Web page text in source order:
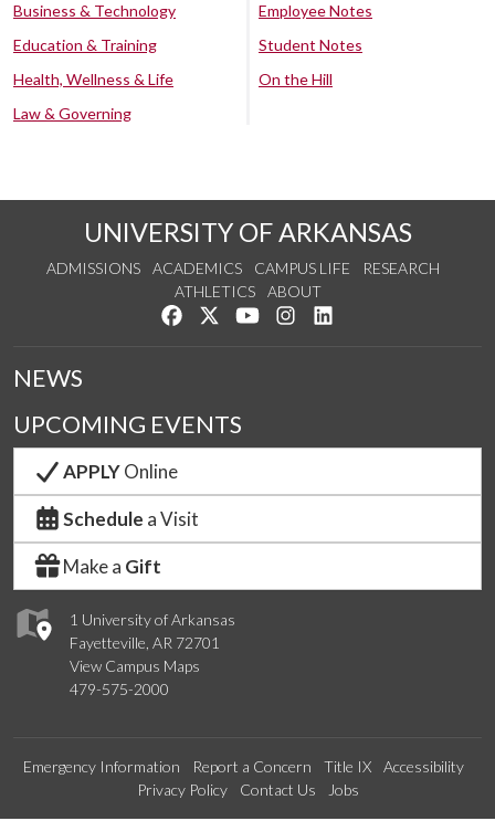
Business & Technology
Education & Training
Health, Wellness & Life
Law & Governing
Employee Notes
Student Notes
On the Hill
UNIVERSITY OF ARKANSAS
ADMISSIONS ACADEMICS CAMPUS LIFE
RESEARCH
ATHLETICS
ABOUT
Like us on Facebook
Follow us on Twitter
Watch us on YouTube
See us on Instagram
1 University of Arkansas
Fayetteville, AR 72701
View Campus Maps
479-575-2000
NEWS
UPCOMING EVENTS
APPLYOnline
Schedule a Visit
Make a Gift
Emergency Information Report a Concern Title IX
Accessibility
Privacy Policy
Contact Us Jobs